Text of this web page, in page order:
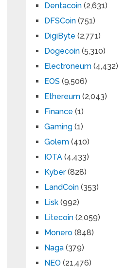
Dentacoin (2,631)
DFSCoin (751)
DigiByte (2,771)
Dogecoin (5,310)
Electroneum (4,432)
EOS (9,506)
Ethereum (2,043)
Finance (1)
Gaming (1)
Golem (410)
IOTA (4,433)
Kyber(828)
LandCoin (353)
Lisk (992)
Litecoin (2,059)
Monero (848)
Naga (379)
NEO (21,476)